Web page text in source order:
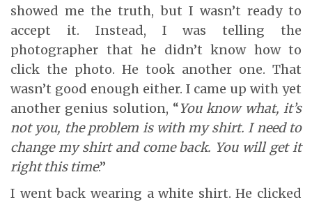
showed me the truth, but I wasn’t ready to
accept it. Instead, I was telling the
photographer that he didn’t know how to
click the photo. He took another one. That
wasn’t good enough either. I came up with yet
another genius solution, “You know what, it’s
not you, the problem is with my shirt. I need to
change my shirt and come back. You will get it
right this time.”
I went back wearing a white shirt. He clicked